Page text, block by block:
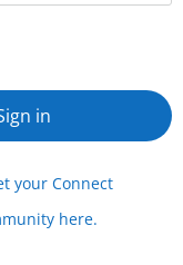
in
your Connect
here.